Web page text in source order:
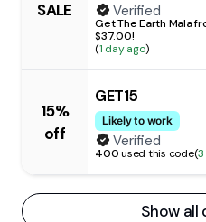
SALE
Verified
Get The Earth Mala
$37.00!
(1 day ago)
15%
off
GET15
Likely to work
Verified
400used this code(
Show all